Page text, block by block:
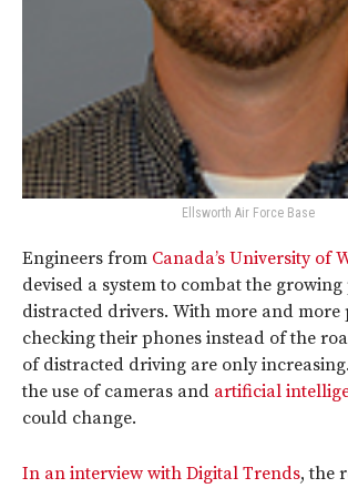
Ellsworth Air Force Base
Engineers from Canada’s University of
devised a system to combat the
distracted drivers. With more and more
checking their phones instead of the
of distracted driving are only
the use of cameras and artificial
could change.
In an interview with Digital Trends, the